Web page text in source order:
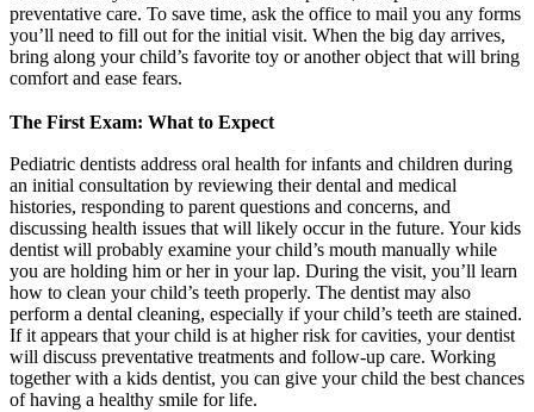
preventative care. To save time, ask the office to mail you any forms
you’ll need to fill out for the initial visit. When the big day arrives,
bring along your child’s favorite toy or another object that will bring
comfort and ease fears.
The First Exam: What to Expect
Pediatric dentists address oral health for infants and children during
an initial consultation by reviewing their dental and medical
histories, responding to parent questions and concerns, and
discussing health issues that will likely occur in the future. Your kids
dentist will probably examine your child’s mouth manually while
you are holding him or her in your lap. During the visit, you’ll learn
how to clean your child’s teeth properly. The dentist may also
perform a dental cleaning, especially if your child’s teeth are stained.
If it appears that your child is at higher risk for cavities, your dentist
will discuss preventative treatments and follow-up care. Working
together with a kids dentist, you can give your child the best chances
of having a healthy smile for life.